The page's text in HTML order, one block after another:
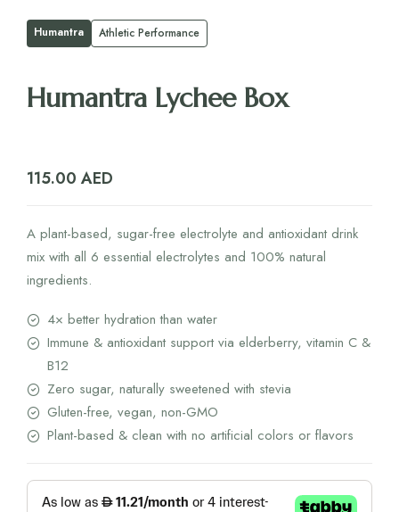
Humantra Athletic Performance
Humantra Lychee Box
115.00 AED
A plant-based, sugar-free electrolyte and antioxidant drink
mix with all 6 essential electrolytes and 100% natural
ingredients.
4× better hydration than water
Immune & antioxidant support via elderberry, vitamin C &
B12
Zero sugar, naturally sweetened with stevia
Gluten-free, vegan, non-GMO
Plant-based & clean with no artificial colors or flavors